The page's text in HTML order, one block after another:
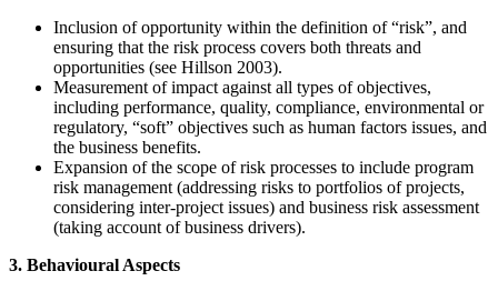
Inclusion of opportunity within the definition of “risk”, and
ensuring that the risk process covers both threats and
opportunities (see Hillson 2003).
Measurement of impact against all types of objectives,
including performance, quality, compliance, environmental or
regulatory, “soft” objectives such as human factors issues, and
the business benefits.
Expansion of the scope of risk processes to include program
risk management (addressing risks to portfolios of projects,
considering inter-project issues) and business risk assessment
(taking account of business drivers).
3. Behavioural Aspects